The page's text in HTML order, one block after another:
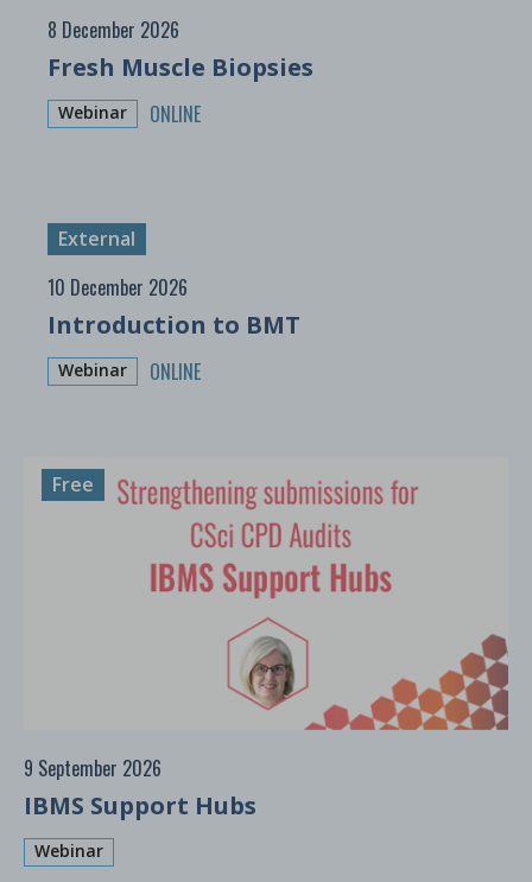
8 December 2026
Fresh Muscle Biopsies
Webinar ONLINE
External
10 December 2026
Introduction to BMT
Webinar ONLINE
Free
9 September 2026
IBMS Support Hubs
Webinar